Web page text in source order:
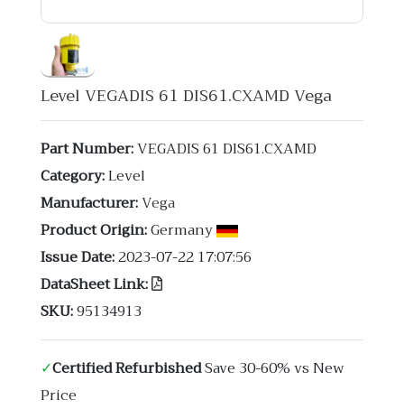
Level VEGADIS 61 DIS61.CXAMD Vega
Part Number:VEGADIS 61 DIS61.CXAMD
Category:Level
Manufacturer:Vega
Product Origin:Germany
Issue Date:2023-07-22 17:07:56
DataSheet Link:
SKU:95134913
✓Certified RefurbishedSave 30-60% vs New
Price